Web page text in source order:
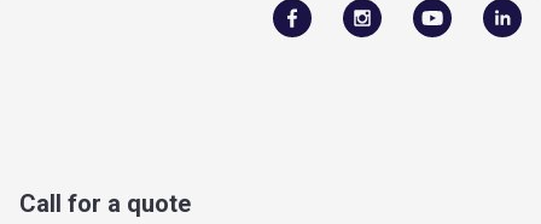
Call for a quote